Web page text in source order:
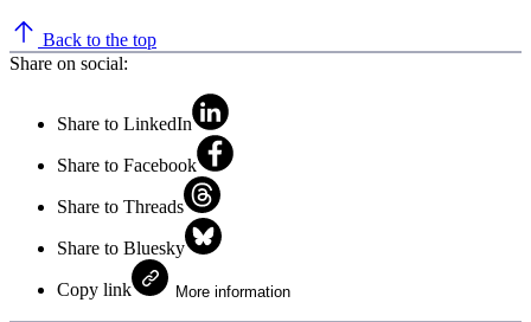
Back to the top
Share on social:
Share to LinkedIn
Share to Facebook
Share to Threads
Share to Bluesky
Copy link More information